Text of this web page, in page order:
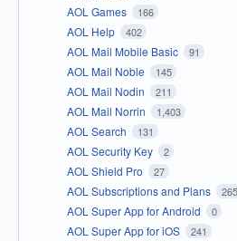
AOL Games 166
AOL Help 402
AOL Mail Mobile Basic 91
AOL Mail Noble 145
AOL Mail Nodin 211
AOL Mail Norrin 1,403
AOL Search 131
AOL Security Key 2
AOL Shield Pro 27
AOL Subscriptions and Plans 265
AOL Super App for Android 0
AOL Super App for iOS 241